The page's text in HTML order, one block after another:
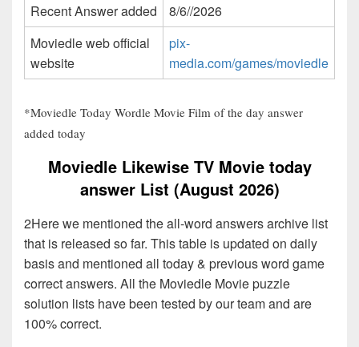
Recent Answer added
8/6//2026
Moviedle web official
website
pix-
media.com/games/moviedle
*Moviedle Today Wordle Movie Film of the day answer
added today
Moviedle Likewise TV Movie today
answer List (August 2026)
2Here we mentioned the all-word answers archive list
that is released so far. This table is updated on daily
basis and mentioned all today & previous word game
correct answers. All the Moviedle Movie puzzle
solution lists have been tested by our team and are
100% correct.